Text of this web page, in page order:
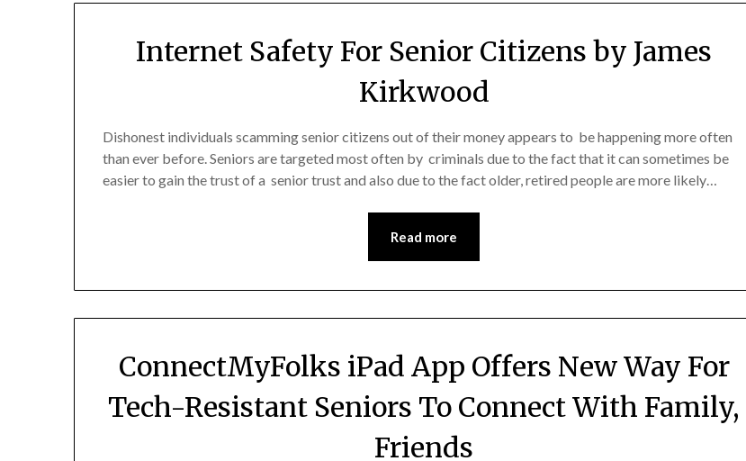
Internet Safety For Senior Citizens by James
Kirkwood
Dishonest individuals scamming senior citizens out of their money appears to be happening more often
than ever before. Seniors are targeted most often by criminals due to the fact that it can sometimes be
easier to gain the trust of a senior trust and also due to the fact older, retired people are more likely…
Read more
ConnectMyFolks iPad App Offers New Way For
Tech-Resistant Seniors To Connect With Family,
Friends